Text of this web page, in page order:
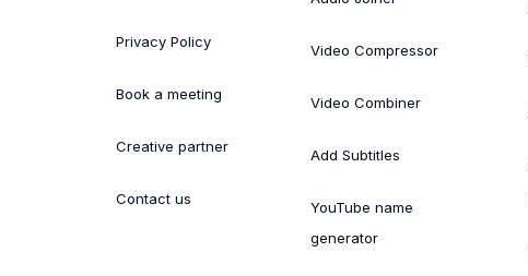
Privacy Policy
Book a meeting
Creative partner
Contact us
Video Compressor
Video Combiner
Add Subtitles
YouTube name
generator